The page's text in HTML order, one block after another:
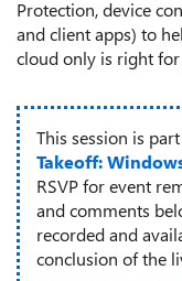
Protection, device
and client apps) to
cloud only is right
This session is
Takeoff:
RSVP for event
and comments
recorded and
conclusion of the